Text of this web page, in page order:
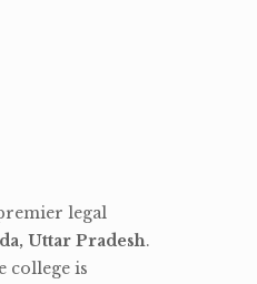
legal
Uttar Pradesh.
college is